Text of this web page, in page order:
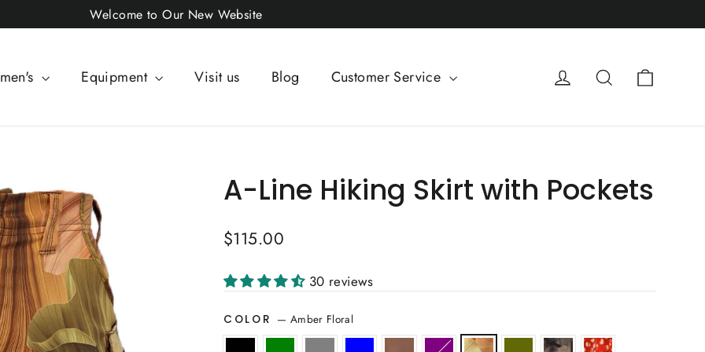
Welcome to Our New Website
Equipment Visit us Blog Customer Service Log in Search
A-Line Hiking Skirt with Pockets
Regular
$115.00
30 reviews
COLOR —Amber Floral